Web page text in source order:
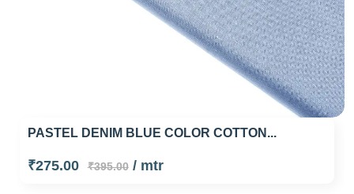
PASTEL DENIM BLUE COLOR COTTON...
₹275.00 ₹395.00/ mtr